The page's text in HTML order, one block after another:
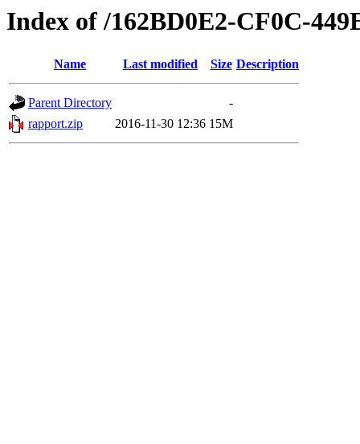
Index of /162BD0E2-CF0C-
Name Last modified Size Description
Parent Directory
-
rapport.zip
2016-11-30 12:36 15M